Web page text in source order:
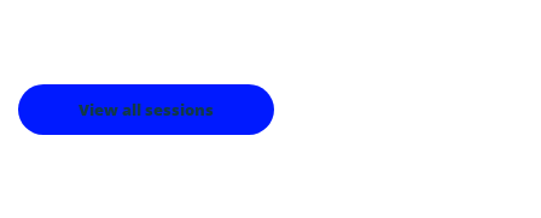
View all sessions